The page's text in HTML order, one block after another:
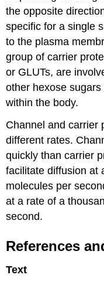
the opposite
specific for a single
to the plasma
group of carrier
or GLUTs, are
other hexose
within the body.
Channel and carrier
different rates.
quickly than carrier
facilitate diffusion at
molecules per
at a rate of a
second.
References
Text